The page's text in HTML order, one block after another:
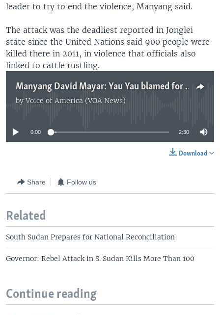
leader to try to end the violence, Manyang said.
The attack was the deadliest reported in Jonglei
state since the United Nations said 900 people were
killed there in 2011, in violence that officials also
linked to cattle rustling.
Manyang David Mayar: Yau Yau blamed for deadly Jonglei cattle raid
byVoice of America (VOA News)
No media source currently available
0:00 2:30
Download
Share Follow us
Related
South Sudan Prepares for National Reconciliation
Governor: Rebel Attack in S. Sudan Kills More Than 100
Continue reading